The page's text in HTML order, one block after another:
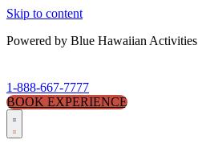
Skip to content
Powered by Blue Hawaiian Activities
1-888-667-7777
BOOK EXPERIENCE